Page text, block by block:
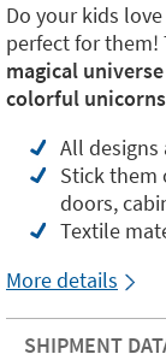
Do your kids
perfect for them!
magical
colorful
All designs
Stick them
doors,
Textile
More details
SHIPMENT